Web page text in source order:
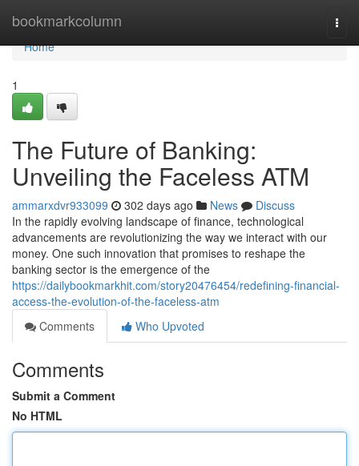
bookmarkcolumn
Home
Home
1
The Future of Banking:
Unveiling the Faceless ATM
ammarxdvr933099 302 days ago News
Discuss
In the rapidly evolving landscape of finance, technological
advancements are revolutionizing the way we interact with our
money. One such innovation that promises to reshape the
banking sector is the emergence of the
https://dailybookmarkhit.com/story20476454/redefining-financial-
access-the-evolution-of-the-faceless-atm
Comments
Who Upvoted
Comments
Submit a Comment
No HTML